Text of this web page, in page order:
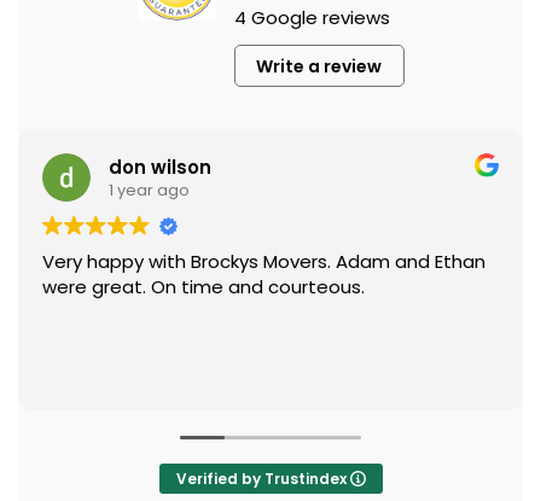
4 Google reviews
Write a review
don wilson
1 year ago
Very happy with Brockys Movers. Adam and Ethan
were great. On time and courteous.
Verified by Trustindex